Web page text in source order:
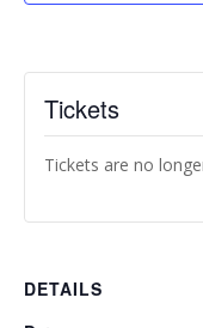
Tickets
Tickets are no
DETAILS